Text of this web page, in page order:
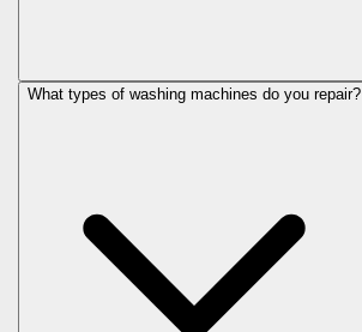
What types of washing machines do you repair?